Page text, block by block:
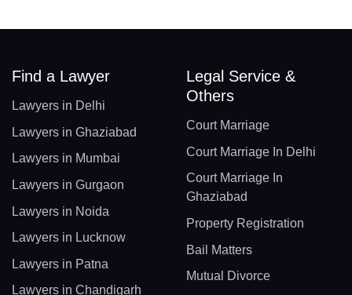
Find a Lawyer
Lawyers in Delhi
Lawyers in Ghaziabad
Lawyers in Mumbai
Lawyers in Gurgaon
Lawyers in Noida
Lawyers in Lucknow
Lawyers in Patna
Lawyers in Chandigarh
Legal Service &
Others
Court Marriage
Court Marriage In Delhi
Court Marriage In
Ghaziabad
Property Registration
Bail Matters
Mutual Divorce